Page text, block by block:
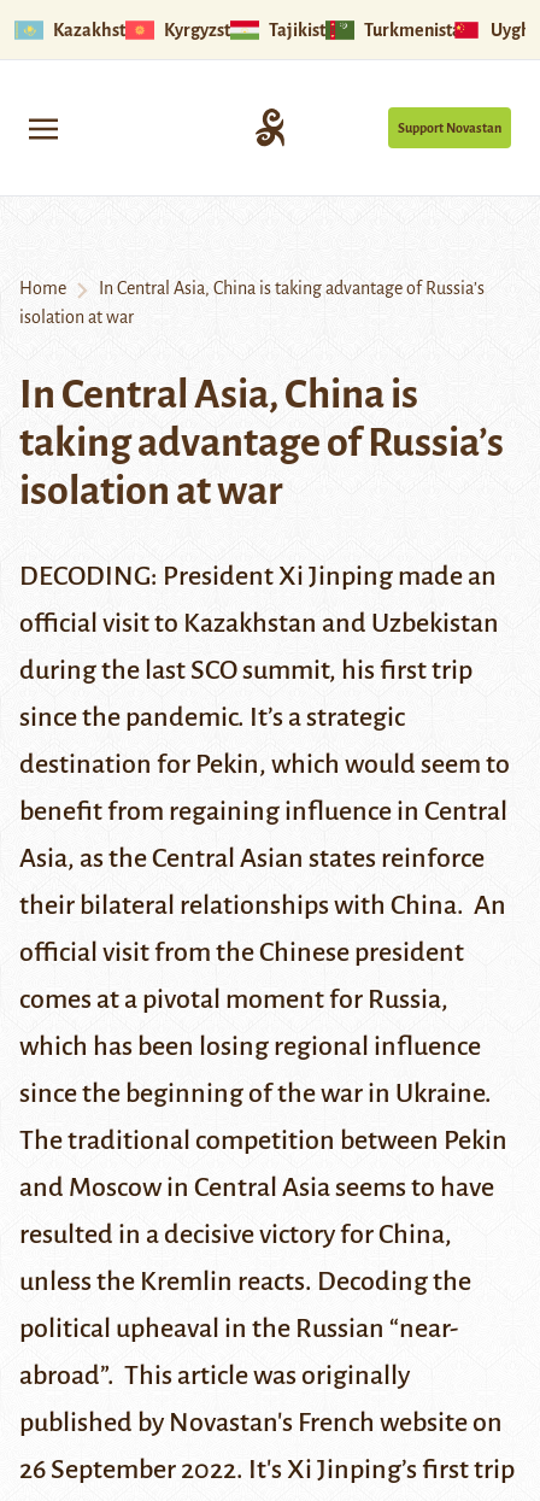
Kazakhstan Kyrgyzstan Tajikistan Turkmenistan
Support Novastan
Home
In Central Asia, China is taking advantage of Russia’s
isolation at war
In Central Asia, China is
taking advantage of Russia’s
isolation at war
DECODING: President Xi Jinping made an
official visit to Kazakhstan and Uzbekistan
during the last SCO summit, his first trip
since the pandemic. It’s a strategic
destination for Pekin, which would seem to
benefit from regaining influence in Central
Asia, as the Central Asian states reinforce
their bilateral relationships with China. An
official visit from the Chinese president
comes at a pivotal moment for Russia,
which has been losing regional influence
since the beginning of the war in Ukraine.
The traditional competition between Pekin
and Moscow in Central Asia seems to have
resulted in a decisive victory for China,
unless the Kremlin reacts. Decoding the
political upheaval in the Russian “near-
abroad”. This article was originally
published by Novastan's French websiteon
26 September 2022. It's Xi Jinping’s first trip